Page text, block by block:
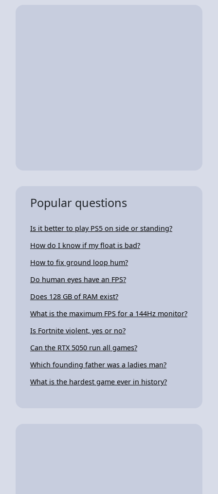
Popular questions
Is it better to play PS5 on side or standing?
How do I know if my float is bad?
How to fix ground loop hum?
Do human eyes have an FPS?
Does 128 GB of RAM exist?
What is the maximum FPS for a 144Hz monitor?
Is Fortnite violent, yes or no?
Can the RTX 5050 run all games?
Which founding father was a ladies man?
What is the hardest game ever in history?